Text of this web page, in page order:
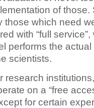
of those.
those which need
with “full
performs the
scientists.
research
on a “free
for certain